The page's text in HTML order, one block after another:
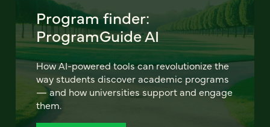
Program finder:
ProgramGuide AI
How AI-powered tools can revolutionize the
way students discover academic programs
— and how universities support and engage
them.